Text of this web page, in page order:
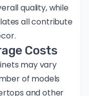
quality, while
all contribute
Costs
may vary
of models
and other